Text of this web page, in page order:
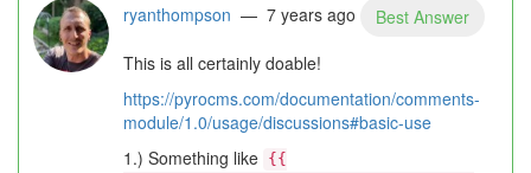
ryanthompson — 7 years ago
Best Answer
This is all certainly doable!
https://pyrocms.com/documentation/comments-
module/1.0/usage/discussions#basic-use
1.) Something like {{